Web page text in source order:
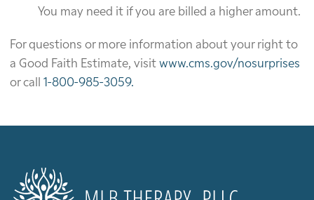
You may need it if you are billed a higher amount.
For questions or more information about your right to
a Good Faith Estimate, visitwww.cms.gov/nosurprises
or call 1-800-985-3059.